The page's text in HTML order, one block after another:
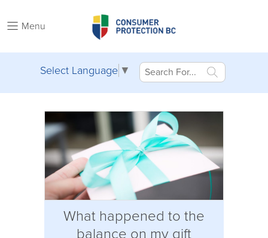
Menu
Select Language ▼
What happened to the
balance on my gift